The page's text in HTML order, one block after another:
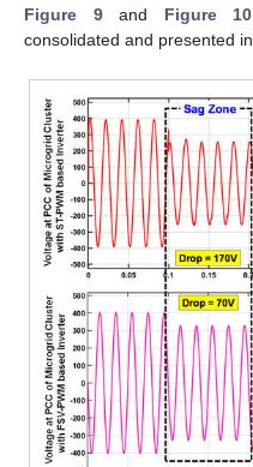
Figure 9and Figure 10
consolidated and presented in